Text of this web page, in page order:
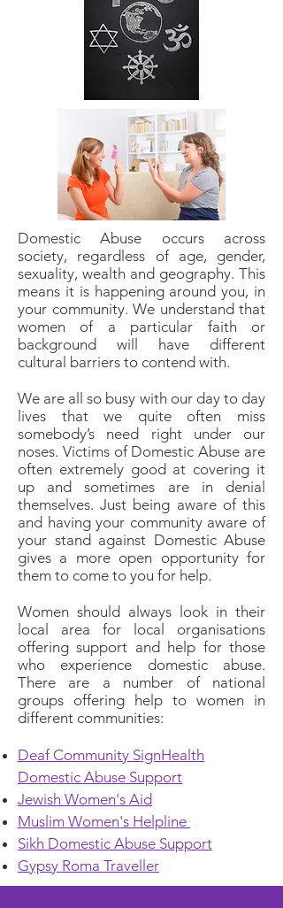
Domestic Abuse occurs across
society, regardless of age, gender,
sexuality, wealth and geography. This
means it is happening around you, in
your community. We understand that
women of a particular faith or
background will have different
cultural barriers to contend with.
We are all so busy with our day to day
lives that we quite often miss
somebody’s need right under our
noses. Victims of Domestic Abuse are
often extremely good at covering it
up and sometimes are in denial
themselves. Just being aware of this
and having your community aware of
your stand against Domestic Abuse
gives a more open opportunity for
them to come to you for help.
Women should always look in their
local area for local organisations
offering support and help for those
who experience domestic abuse.
There are a number of national
groups offering help to women in
different communities:
Deaf Community SignHealth
Domestic Abuse Support
Jewish Women's Aid
Muslim Women's Helpline
Sikh Domestic Abuse Support
Gypsy Roma Traveller